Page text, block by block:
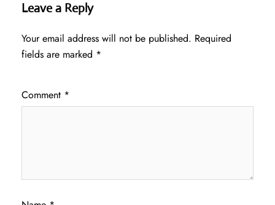
Leave a Reply
Your email address will not be published. Required
fields are marked *
Comment *